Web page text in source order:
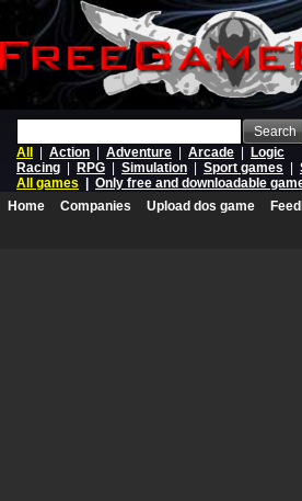
Search
All
Action Adventure Arcade
Logic
Racing
RPG Simulation Sport games
All games
Only free and downloadable
Home
Companies Upload dos game